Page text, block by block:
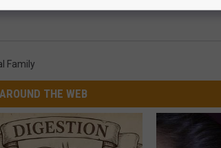
Family
AROUND THE WEB